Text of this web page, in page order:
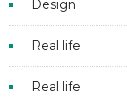
Design
Real life
Real life